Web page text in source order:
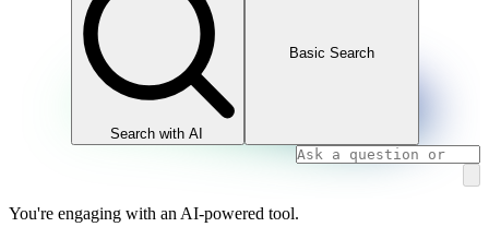
Search with AI
Basic Search
You're engaging with an AI-powered tool.